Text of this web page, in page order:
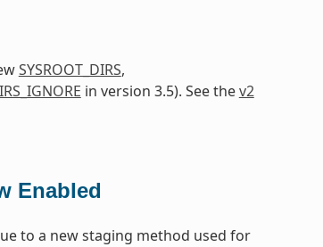
SYSROOT_DIRS,
in version 3.5). See thev2
Enabled
to a new staging method used for